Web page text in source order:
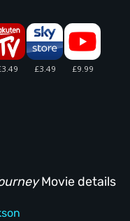
Movie details